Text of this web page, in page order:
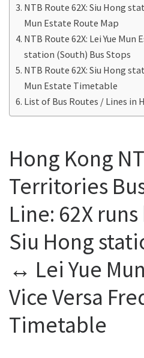
NTB Route 62X: Siu Hong
Mun Estate Route Map
NTB Route 62X: Lei Yue
station (South) Bus Stops
NTB Route 62X: Siu Hong
Mun Estate Timetable
List of Bus Routes / Lines in
Hong Kong
Territories
Line: 62X
Siu Hong
↔ Lei Yue
Vice Versa
Timetable